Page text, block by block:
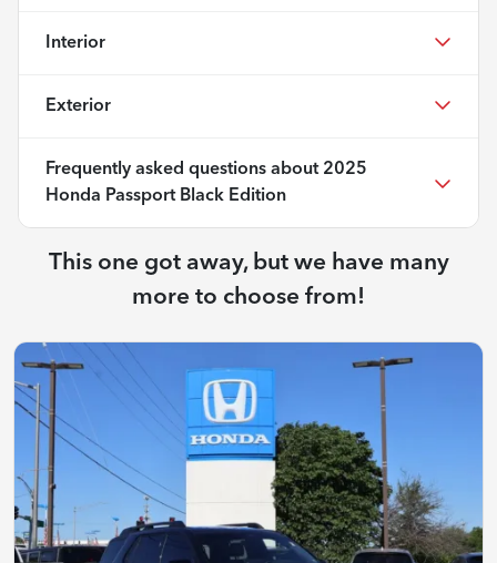
Interior
Exterior
Frequently asked questions about 2025
Honda Passport Black Edition
This one got away, but we have many
more to choose from!